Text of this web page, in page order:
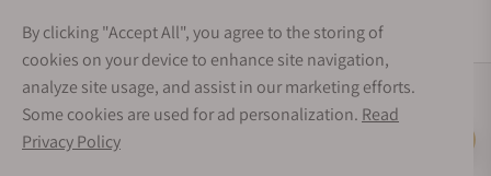
Social Media Links
By clicking "Accept All", you agree to the storing of
cookies on your device to enhance site navigation,
analyze site usage, and assist in our marketing efforts.
Some cookies are used for ad personalization. Read
Privacy Policy